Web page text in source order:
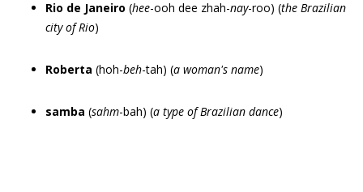
Rio de Janeiro (hee-ooh dee zhah-nay-roo) (the Brazilian
city of Rio)
Roberta (hoh-beh-tah) (a woman's name)
samba (sahm-bah) (a type of Brazilian dance)